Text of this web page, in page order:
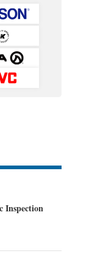
Inspection